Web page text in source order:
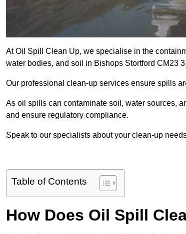
At Oil Spill Clean Up, we specialise in the
water bodies, and soil in Bishops Stortford CM23 3.
Our professional clean-up services ensure spills
As oil spills can contaminate soil, water sources,
and ensure regulatory compliance.
Speak to our specialists about your clean-up
Table of Contents
How Does Oil Spill